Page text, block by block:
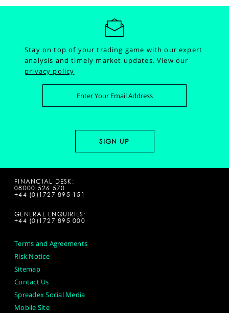
Stay on top of your trading game with our expert
analysis and timely market updates.View our
privacy policy
FINANCIAL DESK:
08000 526 570
+44 (0)1727 895 151
GENERAL ENQUIRIES:
+44 (0)1727 895 000
Terms and Agreements
Risk Notice
Sitemap
Contact Us
Spreadex Social Media
Mobile Site